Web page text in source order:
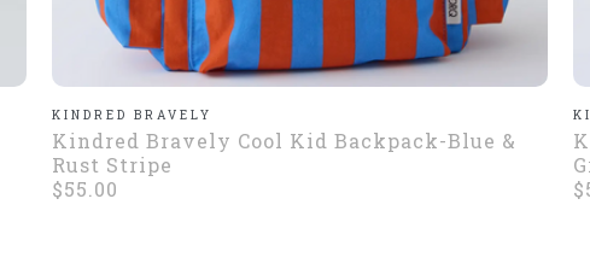
KINDRED BRAVELY
Kindred Bravely Cool Kid Backpack-Blue &
Rust Stripe
$55.00